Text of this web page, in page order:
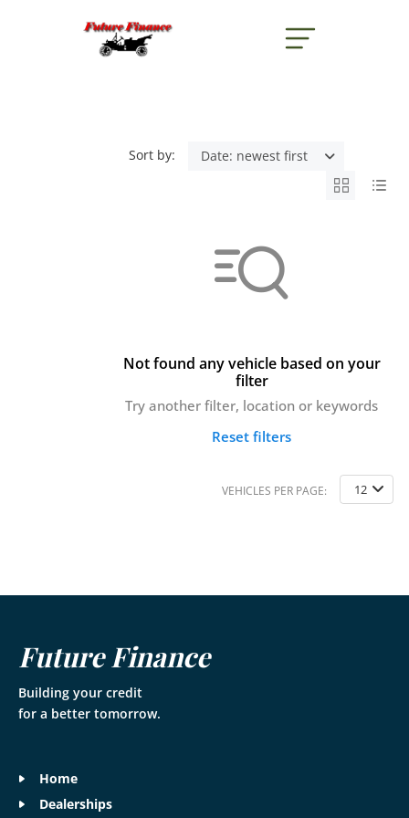
Sort by: Date: newest first
Not found any vehicle based on your
filter
Try another filter, location or keywords
Reset filters
VEHICLES PER PAGE: 12
Future Finance
Building your credit
for a better tomorrow.
Home
Dealerships